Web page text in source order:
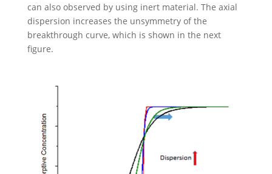
can also observed by using inert material. The axial
dispersion increases the unsymmetry of the
breakthrough curve, which is shown in the next
figure.